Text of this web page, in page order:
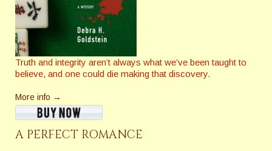
Truth and integrity aren’t always what we’ve been taught to
believe, and one could die making that discovery.
More info →
A PERFECT ROMANCE